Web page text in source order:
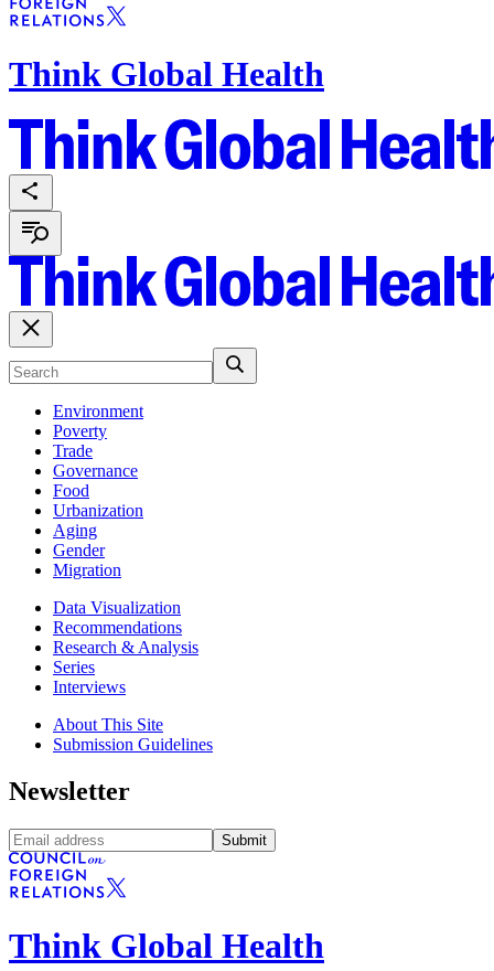
Think Global Health
Environment
Poverty
Trade
Governance
Food
Urbanization
Aging
Gender
Migration
Data Visualization
Recommendations
Research & Analysis
Series
Interviews
About This Site
Submission Guidelines
Newsletter
Submit
Think Global Health